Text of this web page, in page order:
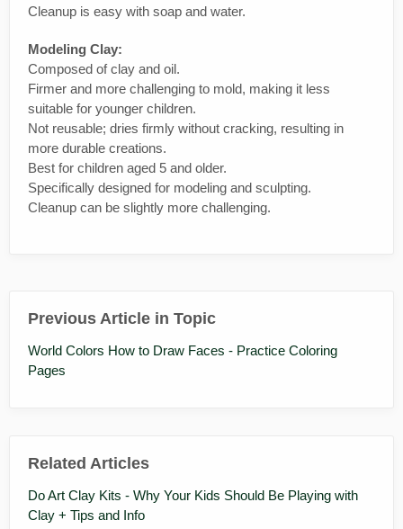
Cleanup is easy with soap and water.
Modeling Clay:
Composed of clay and oil.
Firmer and more challenging to mold, making it less
suitable for younger children.
Not reusable; dries firmly without cracking, resulting in
more durable creations.
Best for children aged 5 and older.
Specifically designed for modeling and sculpting.
Cleanup can be slightly more challenging.
Previous Article in Topic
World Colors How to Draw Faces - Practice Coloring
Pages
Related Articles
Do Art Clay Kits - Why Your Kids Should Be Playing with
Clay + Tips and Info